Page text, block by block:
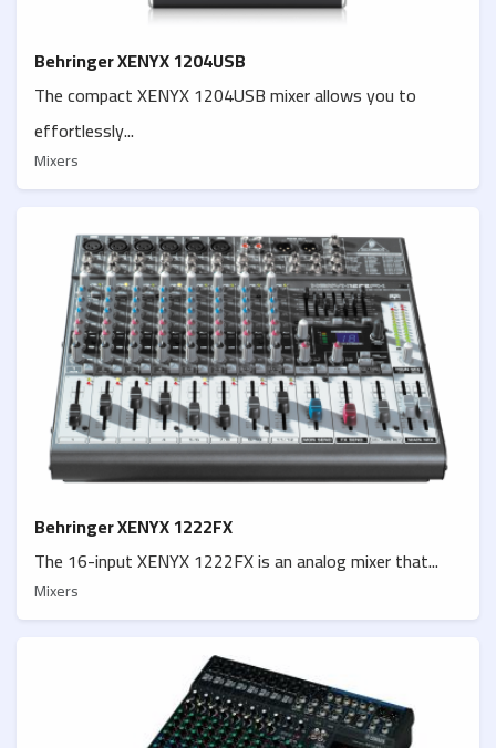
Behringer XENYX 1204USB
The compact XENYX 1204USB mixer allows you to
effortlessly...
Mixers
Behringer XENYX 1222FX
The 16-input XENYX 1222FX is an analog mixer that...
Mixers